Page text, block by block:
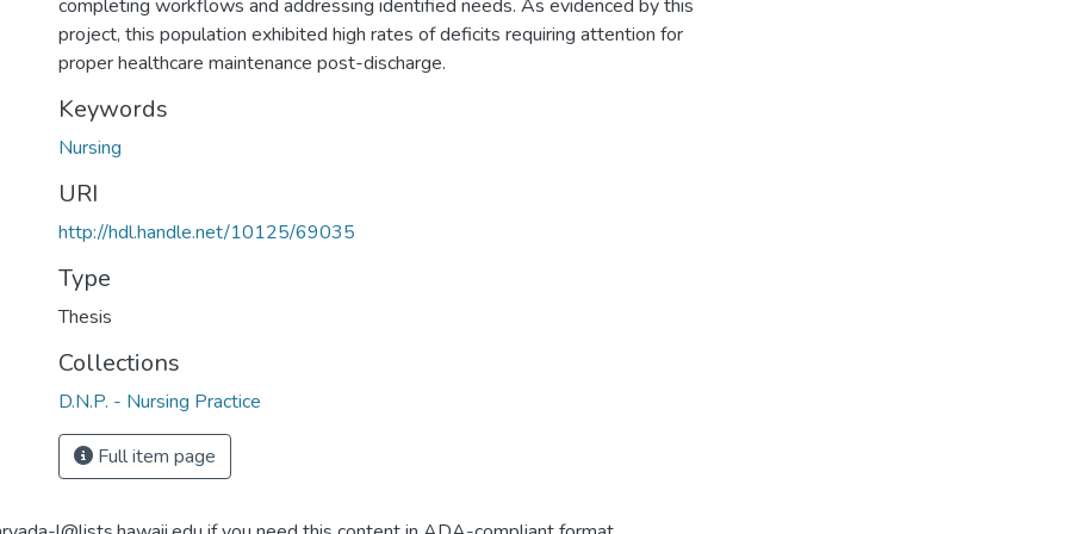
completing workflows and addressing identified needs. As evidenced by this
project, this population exhibited high rates of deficits requiring attention for
proper healthcare maintenance post-discharge.
Keywords
Nursing
URI
http://hdl.handle.net/10125/69035
Type
Thesis
Collections
D.N.P. - Nursing Practice
Full item page